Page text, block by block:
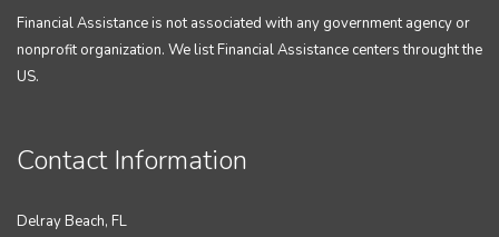
Financial Assistance is not associated with any government agency or
nonprofit organization. We list Financial Assistance centers throught the
US.
Contact Information
Delray Beach, FL